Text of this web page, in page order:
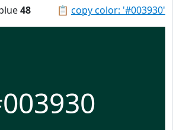
📋 copy color: '#003930'
48